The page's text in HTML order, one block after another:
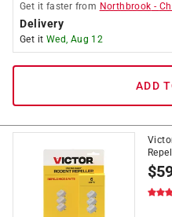
Get it faster from Northbrook -
Delivery
Get it Wed, Aug 12
ADD
$